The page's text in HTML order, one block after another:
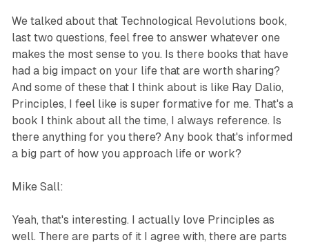
We talked about that Technological Revolutions book,
last two questions, feel free to answer whatever one
makes the most sense to you. Is there books that have
had a big impact on your life that are worth sharing?
And some of these that I think about is like Ray Dalio,
Principles, I feel like is super formative for me. That's a
book I think about all the time, I always reference. Is
there anything for you there? Any book that's informed
a big part of how you approach life or work?
Mike Sall:
Yeah, that's interesting. I actually love Principles as
well. There are parts of it I agree with, there are parts